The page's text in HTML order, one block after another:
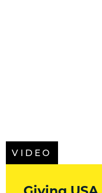
VIDEO